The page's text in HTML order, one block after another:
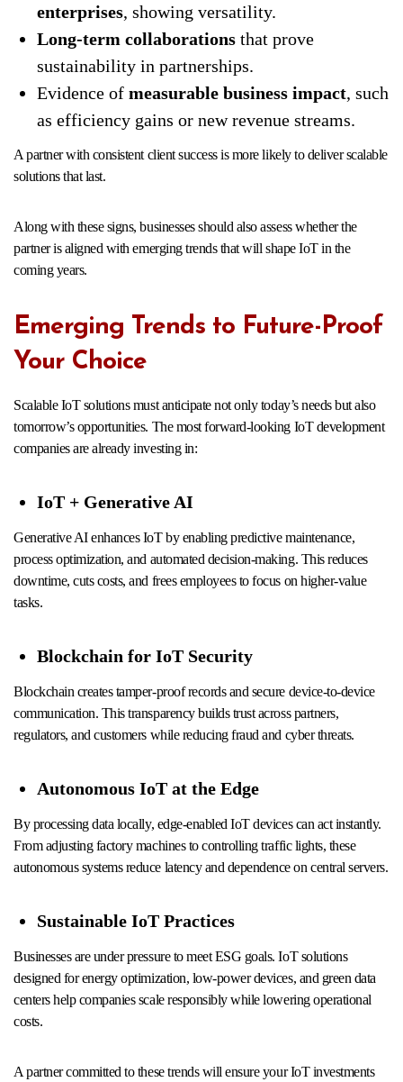
enterprises, showing versatility.
Long-term collaborationsthat prove
sustainability in partnerships.
Evidence of measurable business impact, such
as efficiency gains or new revenue streams.
A partner with consistent client success is more likely to deliver scalable
solutions that last.
Along with these signs, businesses should also assess whether the
partner is aligned with emerging trends that will shape IoT in the
coming years.
Emerging Trends to Future-Proof
Your Choice
Scalable IoT solutions must anticipate not only today’s needs but also
tomorrow’s opportunities. The most forward-looking IoT development
companies are already investing in:
IoT + Generative AI
Generative AI enhances IoT by enabling predictive maintenance,
process optimization, and automated decision-making. This reduces
downtime, cuts costs, and frees employees to focus on higher-value
tasks.
Blockchain for IoT Security
Blockchain creates tamper-proof records and secure device-to-device
communication. This transparency builds trust across partners,
regulators, and customers while reducing fraud and cyber threats.
Autonomous IoT at the Edge
By processing data locally, edge-enabled IoT devices can act instantly.
From adjusting factory machines to controlling traffic lights, these
autonomous systems reduce latency and dependence on central servers.
Sustainable IoT Practices
Businesses are under pressure to meet ESG goals. IoT solutions
designed for energy optimization, low-power devices, and green data
centers help companies scale responsibly while lowering operational
costs.
A partner committed to these trends will ensure your IoT investments